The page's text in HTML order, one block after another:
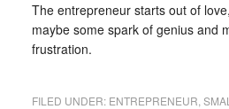
The entrepreneur starts out of
maybe some spark of genius and
frustration.
FILED UNDER: ENTREPRENEUR